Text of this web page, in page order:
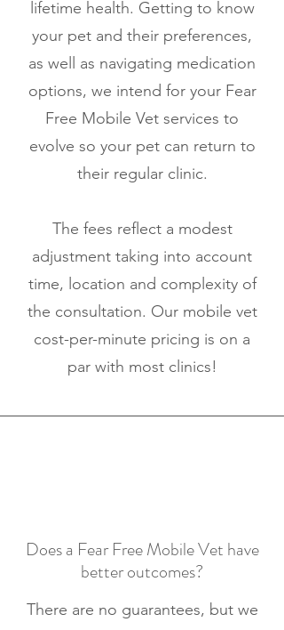
lifetime health. Getting to know
your pet and their preferences,
as well as navigating medication
options, we intend for your Fear
Free Mobile Vet services to
evolve so your pet can return to
their regular clinic.
The fees reflect a modest
adjustment taking into account
time, location and complexity of
the consultation. Our mobile vet
cost-per-minute pricing is on a
par with most clinics!
Does a Fear Free Mobile Vet have
better outcomes?
There are no guarantees, but we